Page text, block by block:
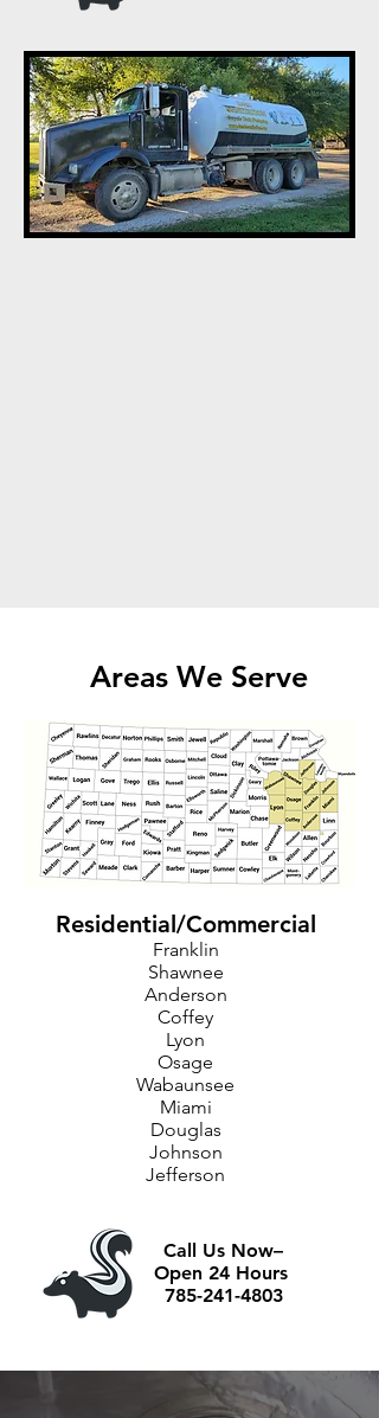
Areas We Serve
Residential/Commercial
Franklin
Shawnee
Anderson
Coffey
Lyon
Osage
Wabaunsee
Miami
Douglas
Johnson
Jefferson
Call Us Now–
Open 24 Hours
785-241-4803